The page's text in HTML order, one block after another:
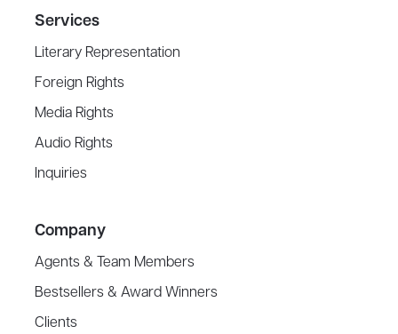
Services
Literary Representation
Foreign Rights
Media Rights
Audio Rights
Inquiries
Company
Agents & Team Members
Bestsellers & Award Winners
Clients